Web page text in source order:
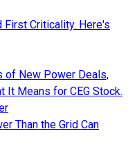
First Criticality. Here's
of New Power Deals,
It Means for CEG Stock.
Than the Grid Can